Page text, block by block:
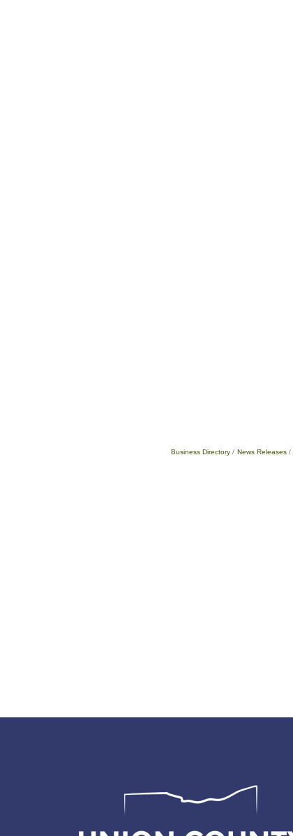
Business Directory News Releases